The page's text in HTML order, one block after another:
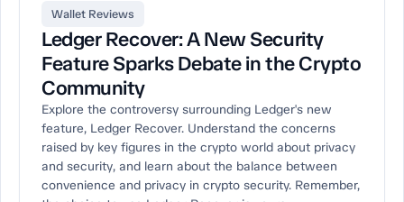
Wallet Reviews
Ledger Recover: A New Security
Feature Sparks Debate in the Crypto
Community
Explore the controversy surrounding Ledger's new
feature, Ledger Recover. Understand the concerns
raised by key figures in the crypto world about privacy
and security, and learn about the balance between
convenience and privacy in crypto security. Remember,